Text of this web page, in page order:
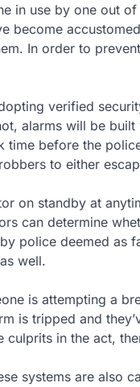
in use by one out
become
In order to
verified
alarms will be
time before the
to either
on standby at
can determine
police deemed as
well.
is attempting a
is tripped and
culprits in the act,
systems are also